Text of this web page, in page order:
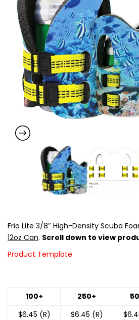
Frio Lite 3/8″ High-Density Scuba
12oz Can. Scroll down to view
Product Template
100+ 250+
$6.45 (R)
$6.45 (R)